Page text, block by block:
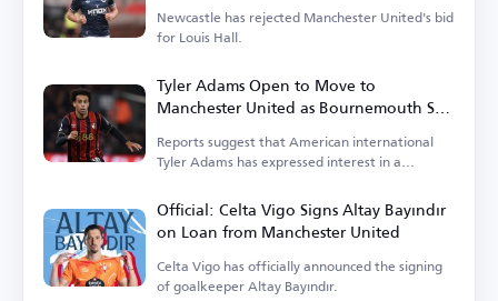
Newcastle has rejected Manchester United's bid
for Louis Hall.
Tyler Adams Open to Move to
Manchester United as Bournemouth Sets
Reports suggest that American international
Tyler Adams has expressed interest in a
Official: Celta Vigo Signs Altay Bayındır
on Loan from Manchester United
Celta Vigo has officially announced the signing
of goalkeeper Altay Bayındır.